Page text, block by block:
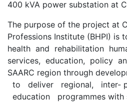
400 kVA power substation at
The purpose of the project at
Professions Institute (BHPI)
health and rehabilitation
services, education, policy
SAARC region through
to deliver regional, inter-
education programmes with